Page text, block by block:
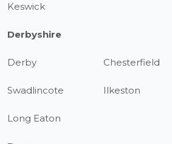
Keswick
Derbyshire
Derby Chesterfield
Swadlincote Ilkeston
Long Eaton